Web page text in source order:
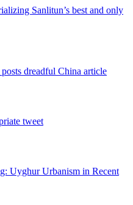
Sanlitun’s best and only
dreadful China article
tweet
Uyghur Urbanism in Recent